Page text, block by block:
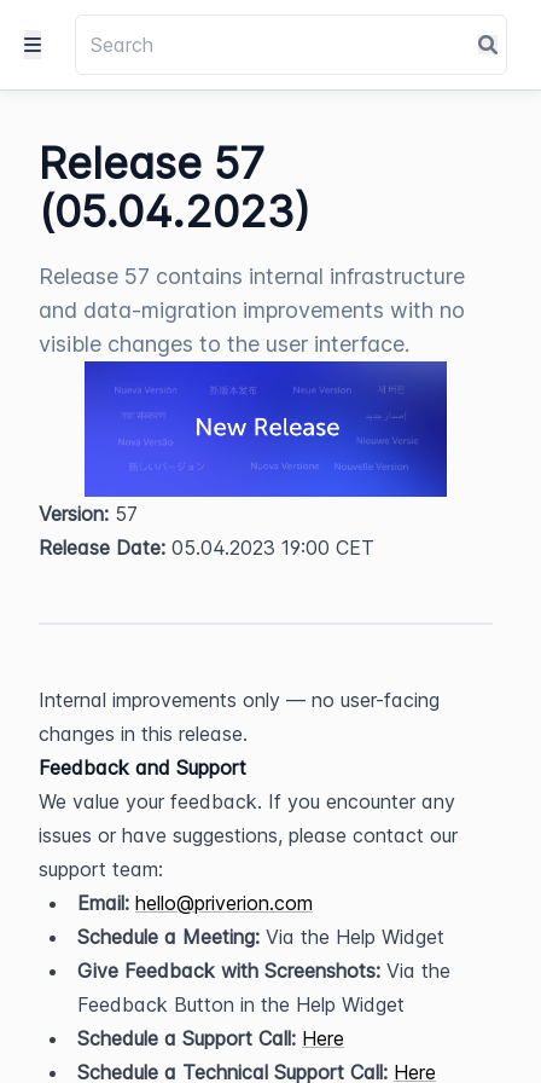
Release 57
(05.04.2023)
Release 57 contains internal infrastructure
and data-migration improvements with no
visible changes to the user interface.
Version: 57
Release Date: 05.04.2023 19:00 CET
Internal improvements only — no user-facing
changes in this release.
Feedback and Support
We value your feedback. If you encounter any
issues or have suggestions, please contact our
support team:
Email: hello@priverion.com
Schedule a Meeting: Via the Help Widget
Give Feedback with Screenshots: Via the
Feedback Button in the Help Widget
Schedule a Support Call: Here
Schedule a Technical Support Call: Here